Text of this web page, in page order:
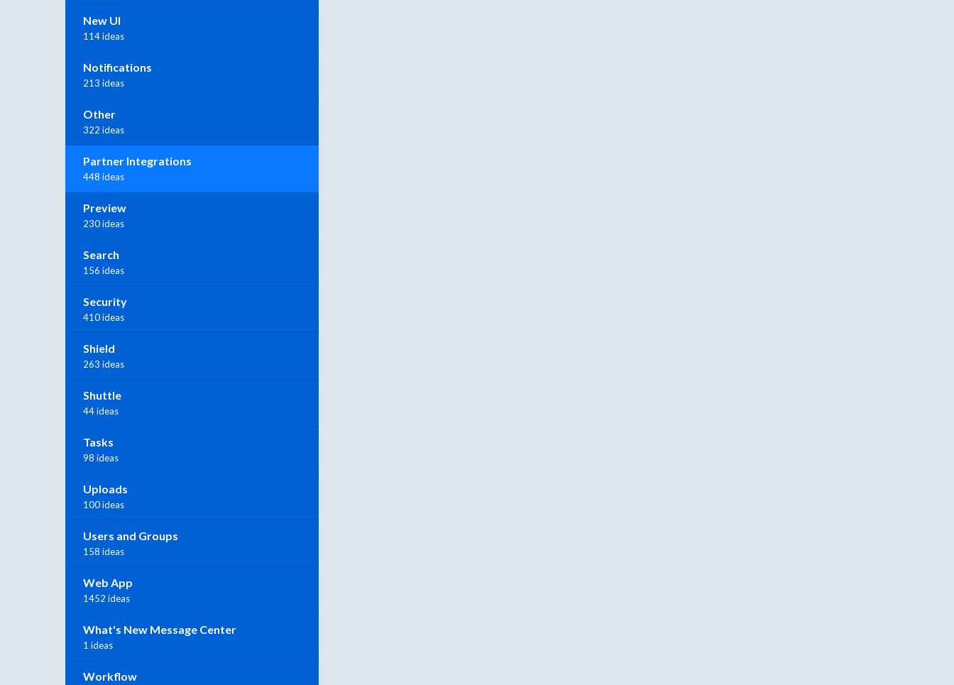
New UI
114 ideas
Notifications
213 ideas
Other
322 ideas
Partner Integrations
448 ideas
Preview
230 ideas
Search
156 ideas
Security
410 ideas
Shield
263 ideas
Shuttle
44 ideas
Tasks
98 ideas
Uploads
100 ideas
Users and Groups
158 ideas
Web App
1452 ideas
What's New Message Center
1 ideas
Workflow